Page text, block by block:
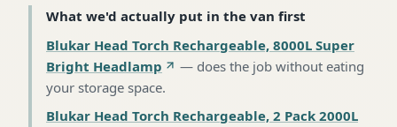
What we'd actually put in the van first
Blukar Head Torch Rechargeable, 8000L Super
Bright Headlamp
— does the job without eating
your storage space.
Blukar Head Torch Rechargeable, 2 Pack 2000L